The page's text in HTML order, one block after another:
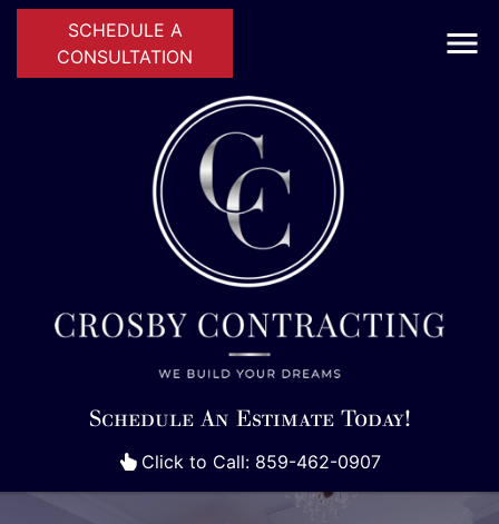
SCHEDULE A
CONSULTATION
Schedule An Estimate Today!
Click to Call: 859-462-0907